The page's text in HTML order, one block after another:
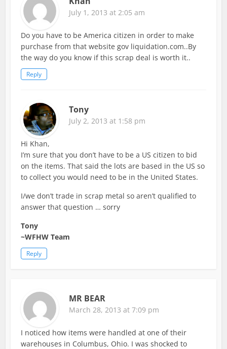
July 1, 2013 at 2:05 am
Do you have to be America citizen in order to make
purchase from that website gov liquidation.com..By
the way do you know if this scrap deal is worth it..
Reply
Tony
July 2, 2013 at 1:58 pm
Hi Khan,
I’m sure that you don’t have to be a US citizen to bid
on the items. That said the lots are based in the US so
to collect you would need to be in the United States.
I/we don’t trade in scrap metal so aren’t qualified to
answer that question … sorry
Tony
~WFHW Team
Reply
MR BEAR
March 28, 2013 at 7:09 pm
I noticed how items were handled at one of their
warehouses in Columbus, Ohio. I was shocked to